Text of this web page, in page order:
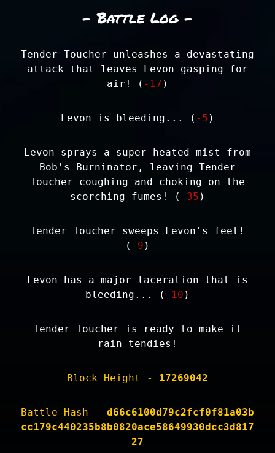
- Battle Log -
Tender Toucher unleashes a devastating
attack that leaves Levon gasping for
air! ( -17 )
Levon is bleeding... ( -5 )
Levon sprays a super-heated mist from
Bob's Burninator, leaving Tender
Toucher coughing and choking on the
scorching fumes! ( -35 )
Tender Toucher sweeps Levon's feet!
( -9 )
Levon has a major laceration that is
bleeding... ( -10 )
Tender Toucher is ready to make it
rain tendies!
Block Height - 17269042
Battle Hash - d66c6100d79c2fcf0f81a03b
cc179c440235b8b0820ace58649930dcc3d817
27